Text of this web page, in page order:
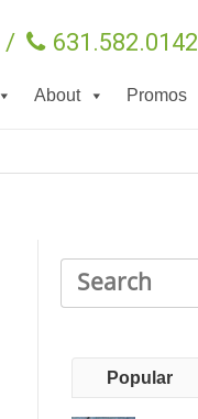
/ 631.582.0142
About Promos
Popular